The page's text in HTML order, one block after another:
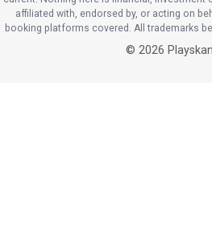
affiliated with, endorsed by, or acting on
booking platforms covered. All trademarks
© 2026